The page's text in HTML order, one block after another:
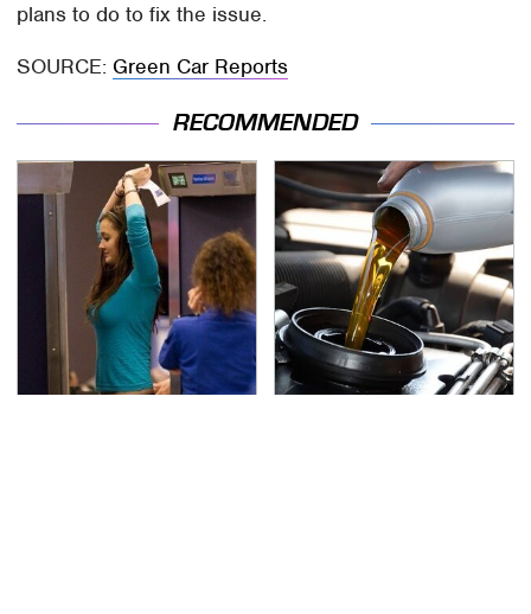
plans to do to fix the issue.
SOURCE: Green Car Reports
RECOMMENDED